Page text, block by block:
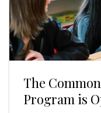
The
Program is